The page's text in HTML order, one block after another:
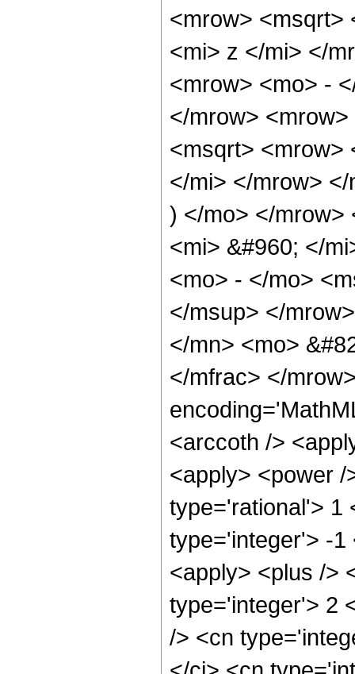
<mrow> <msqrt>
<mi> z </mi> </
<mrow> <mo> -
</mrow>
<msqrt> <mrow>
</mi> </mrow>
) </mo> </mrow>
<mi> &#960; </
<mo> - </mo>
</msup> </
</mn> <mo>
</mfrac> </
<arccoth />
<apply> <power
type='rational'> 1
type='integer'> -1
<apply> <plus />
type='integer'> 2
/> <cn